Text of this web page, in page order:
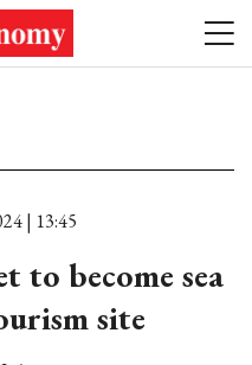
| 13:45
to become sea
site